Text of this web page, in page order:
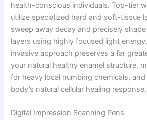
health-conscious individuals. Top-tier
utilize specialized hard and soft-tissue
sweep away decay and precisely
layers using highly focused light
invasive approach preserves a far
your natural healthy enamel structure,
for heavy local numbing chemicals,
body’s natural cellular healing response.
Digital Impression Scanning Pens